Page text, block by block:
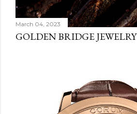
March 04, 2023
GOLDEN BRIDGE JEWELRY